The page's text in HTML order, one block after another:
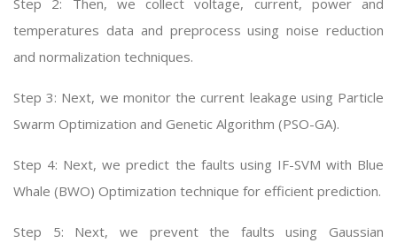
Step 2: Then, we collect voltage, current, power and
temperatures data and preprocess using noise reduction
and normalization techniques.
Step 3: Next, we monitor the current leakage using Particle
Swarm Optimization and Genetic Algorithm (PSO-GA).
Step 4: Next, we predict the faults using IF-SVM with Blue
Whale (BWO) Optimization technique for efficient prediction.
Step 5: Next, we prevent the faults using Gaussian